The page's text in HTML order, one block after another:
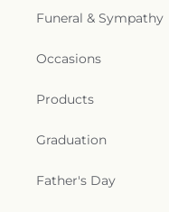
Funeral & Sympathy
Occasions
Products
Graduation
Father's Day